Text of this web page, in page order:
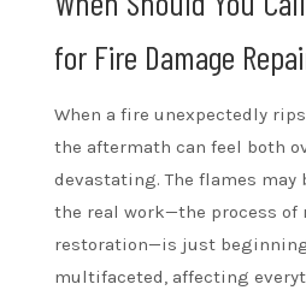
for Fire Damage
When a fire unexpectedly
the aftermath can feel both
devastating. The flames
the real work—the process of
restoration—is just
multifaceted, affecting